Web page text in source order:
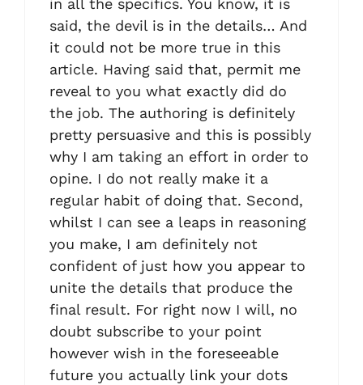
in all the specifics. You know, it is
said, the devil is in the details… And
it could not be more true in this
article. Having said that, permit me
reveal to you what exactly did do
the job. The authoring is definitely
pretty persuasive and this is possibly
why I am taking an effort in order to
opine. I do not really make it a
regular habit of doing that. Second,
whilst I can see a leaps in reasoning
you make, I am definitely not
confident of just how you appear to
unite the details that produce the
final result. For right now I will, no
doubt subscribe to your point
however wish in the foreseeable
future you actually link your dots